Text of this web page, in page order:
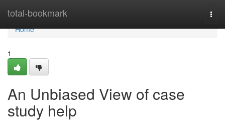
total-bookmark
Home
Home
1
An Unbiased View of case
study help